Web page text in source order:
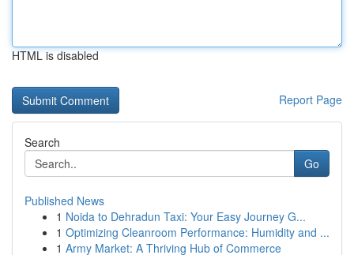
HTML is disabled
Report Page
Search
Go
Published News
1 Noida to Dehradun Taxi: Your Easy Journey G...
1 Optimizing Cleanroom Performance: Humidity and ...
1 Army Market: A Thriving Hub of Commerce